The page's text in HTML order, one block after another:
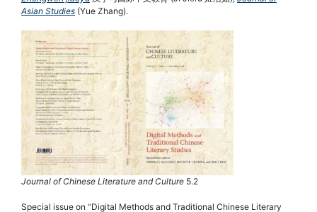
Asian Studies (Yue Zhang).
Journal of Chinese Literature and Culture 5.2
Special issue on “Digital Methods and Traditional Chinese Literary